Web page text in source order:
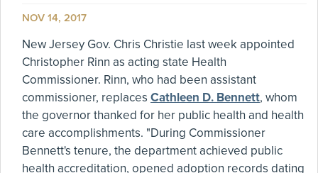
NOV 14, 2017
New Jersey Gov. Chris Christie last week appointed
Christopher Rinn as acting state Health
Commissioner. Rinn, who had been assistant
commissioner, replaces Cathleen D. Bennett, whom
the governor thanked for her public health and health
care accomplishments. "During Commissioner
Bennett's tenure, the department achieved public
health accreditation, opened adoption records dating